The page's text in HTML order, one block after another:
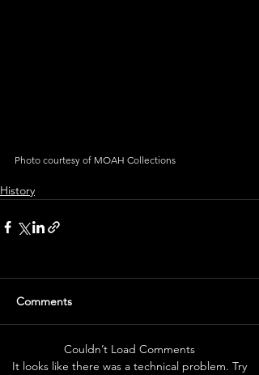
Photo courtesy of MOAH Collections
History
Comments
Couldn’t Load Comments
It looks like there was a technical problem. Try